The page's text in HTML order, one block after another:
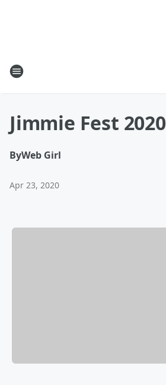
Jimmie Fest 2020
ByWeb Girl
Apr 23, 2020